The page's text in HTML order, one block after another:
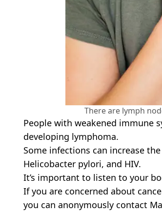
There are lymph
People with weakened immune
developing lymphoma.
Some infections can increase
Helicobacter pylori, and HIV.
It’s important to listen to your
If you are concerned about
you can anonymously contact